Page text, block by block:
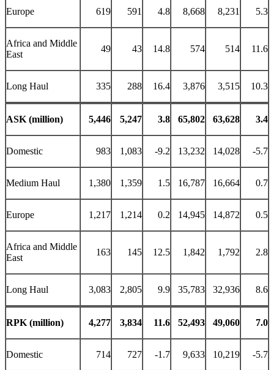
Europe 619 591 4.8 8,668 8,231 5.3
Africa and Middle
East
49 43 14.8 574 514 11.6
Long Haul 335 288 16.4 3,876 3,515 10.3
ASK (million) 5,446 5,247 3.8 65,802 63,628 3.4
Domestic 983 1,083 -9.2 13,232 14,028 -5.7
Medium Haul 1,380 1,359 1.5 16,787 16,664 0.7
Europe 1,217 1,214 0.2 14,945 14,872 0.5
Africa and Middle
East
163 145 12.5 1,842 1,792 2.8
Long Haul 3,083 2,805 9.9 35,783 32,936 8.6
RPK (million) 4,277 3,834 11.6 52,493 49,060 7.0
Domestic 714 727 -1.7 9,633 10,219 -5.7